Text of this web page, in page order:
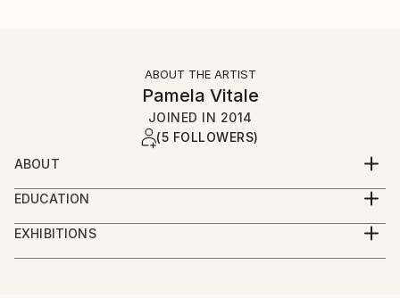
ABOUT THE ARTIST
Pamela Vitale
JOINED IN 2014
(5 FOLLOWERS)
ABOUT
Pamela Vitale Art
It’s about passion and expression. I don’t do this
EDUCATION
ITP - Tisch Graduate program at NYU - May 2004
Columbia University - 1989, Macintosh System &
EXHIBITIONS
SOLO Exhibitions: